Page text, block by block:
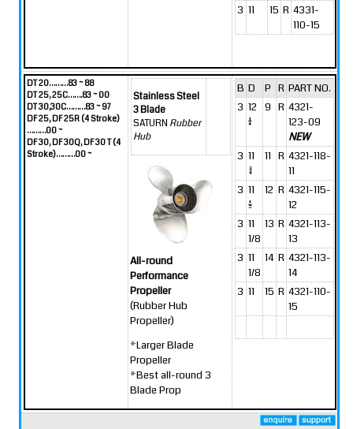
3 11 15 R 4331-
110-15
DT 20………83 ~ 88
DT 25, 25C…….83 ~ 00
DT 30,30C………83 ~ 97
DF 25, DF 25R (4 Stroke)
………00 ~
DF 30, DF 30Q, DF 30 T (4
Stroke)………00 ~
Stainless Steel
3 Blade
SATURN Rubber
Hub
All-round
Performance
Propeller
(Rubber Hub
Propeller)
*Larger Blade
Propeller
*Best all-round 3
Blade Prop
B D P R PART NO.
3 12
1/4
9 R 4321-
123-09
NEW
3 11
3/4
11 R 4321-118-
11
3 11
1/2
12 R 4321-115-
12
3 11
1/8
13 R 4321-113-
13
3 11
1/8
14 R 4321-113-
14
3 11 15 R 4321-110-
15